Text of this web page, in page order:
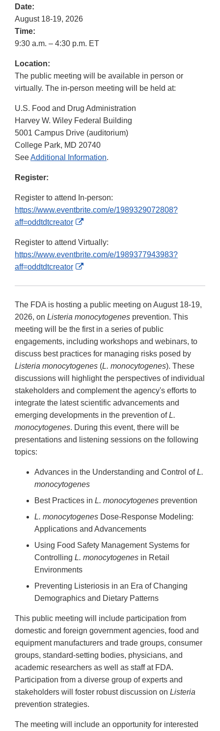
Date:
August 18-19, 2026
Time:
9:30 a.m. – 4:30 p.m. ET
Location:
The public meeting will be available in person or
virtually. The in-person meeting will be held at:
U.S. Food and Drug Administration
Harvey W. Wiley Federal Building
5001 Campus Drive (auditorium)
College Park, MD 20740
SeeAdditional Information.
Register:
Register to attend In-person:
https://www.eventbrite.com/e/1989329072808?
aff=oddtdtcreator
External
Disclaimer
Register to attend Virtually:
https://www.eventbrite.com/e/1989377943983?
aff=oddtdtcreator
External
The FDA is hosting a public meeting on August 18-19,
2026, on Listeria monocytogenes prevention. This
meeting will be the first in a series of public
engagements, including workshops and webinars, to
discuss best practices for managing risks posed by
Listeria monocytogenes (L. monocytogenes). These
discussions will highlight the perspectives of individual
stakeholders and complement the agency's efforts to
integrate the latest scientific advancements and
emerging developments in the prevention ofL.
monocytogenes. During this event, there will be
presentations and listening sessions on the following
topics:
Advances in the Understanding and Control ofL.
monocytogenes
Best Practices in L. monocytogenes prevention
L. monocytogenes Dose-Response Modeling:
Applications and Advancements
Using Food Safety Management Systems for
Controlling L. monocytogenes in Retail
Environments
Preventing Listeriosis in an Era of Changing
Demographics and Dietary Patterns
This public meeting will include participation from
domestic and foreign government agencies, food and
equipment manufacturers and trade groups, consumer
groups, standard-setting bodies, physicians, and
academic researchers as well as staff at FDA.
Participation from a diverse group of experts and
stakeholders will foster robust discussion on Listeria
prevention strategies.
The meeting will include an opportunity for interested